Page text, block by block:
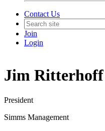
Contact Us
Join
Login
Jim Ritterhoff
President
Simms Management